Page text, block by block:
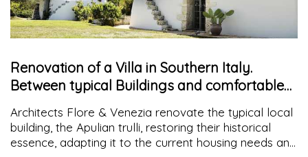
Renovation of a Villa in Southern Italy.
Between typical Buildings and comfortable
Architects Flore & Venezia renovate the typical local
building, the Apulian trulli, restoring their historical
essence, adapting it to the current housing needs and